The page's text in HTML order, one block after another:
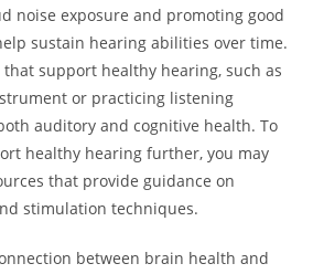
noise exposure and promoting good
sustain hearing abilities over time.
support healthy hearing, such as
or practicing listening
auditory and cognitive health. To
healthy hearing further, you may
that provide guidance on
stimulation techniques.
between brain health and